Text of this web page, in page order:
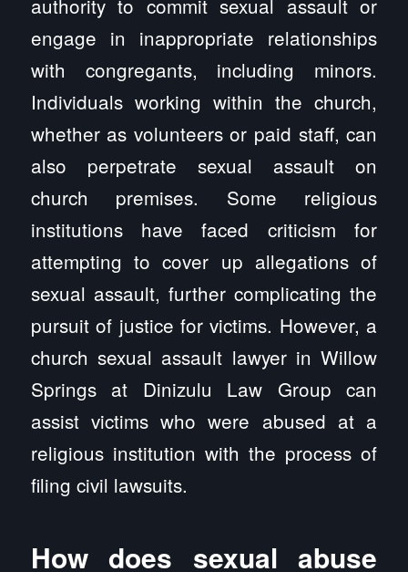
engage in inappropriate relationships
with congregants, including minors.
Individuals working within the church,
whether as volunteers or paid staff, can
also perpetrate sexual assault on
church premises. Some religious
institutions have faced criticism for
attempting to cover up allegations of
sexual assault, further complicating the
pursuit of justice for victims. However, a
church sexual assault lawyer in Willow
Springs at Dinizulu Law Group can
assist victims who were abused at a
religious institution with the process of
filing civil lawsuits.
How does sexual abuse